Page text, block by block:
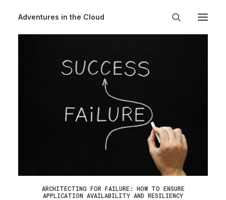
Adventures in the Cloud
ARCHITECTING FOR FAILURE: HOW TO ENSURE
APPLICATION AVAILABILITY AND RESILIENCY